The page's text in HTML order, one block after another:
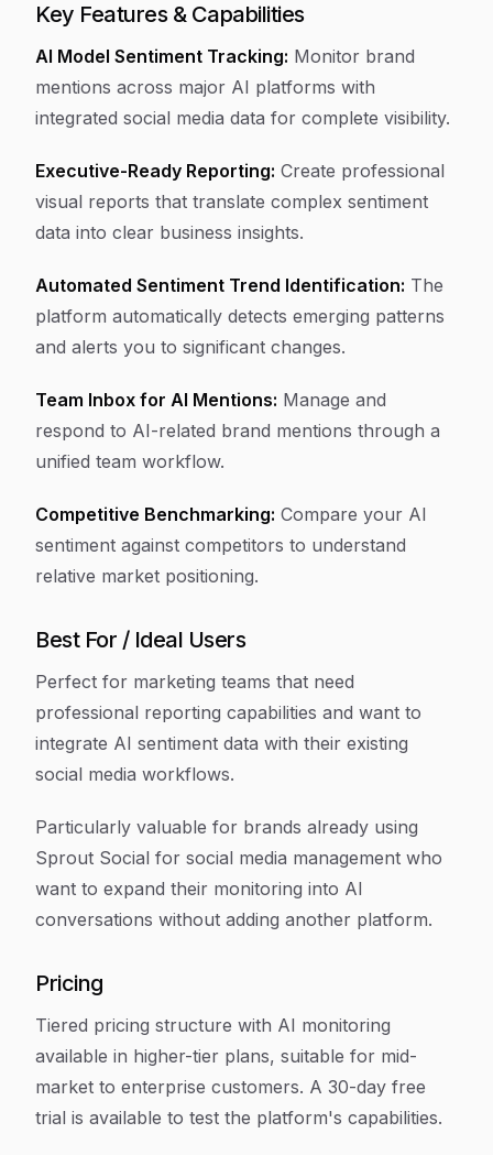
Key Features & Capabilities
AI Model Sentiment Tracking: Monitor brand
mentions across major AI platforms with
integrated social media data for complete visibility.
Executive-Ready Reporting: Create professional
visual reports that translate complex sentiment
data into clear business insights.
Automated Sentiment Trend Identification: The
platform automatically detects emerging patterns
and alerts you to significant changes.
Team Inbox for AI Mentions: Manage and
respond to AI-related brand mentions through a
unified team workflow.
Competitive Benchmarking: Compare your AI
sentiment against competitors to understand
relative market positioning.
Best For / Ideal Users
Perfect for marketing teams that need
professional reporting capabilities and want to
integrate AI sentiment data with their existing
social media workflows.
Particularly valuable for brands already using
Sprout Social for social media management who
want to expand their monitoring into AI
conversations without adding another platform.
Pricing
Tiered pricing structure with AI monitoring
available in higher-tier plans, suitable for mid-
market to enterprise customers. A 30-day free
trial is available to test the platform's capabilities.